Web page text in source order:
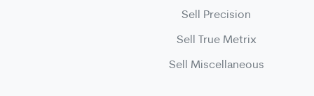
Sell Precision
Sell True Metrix
Sell Miscellaneous